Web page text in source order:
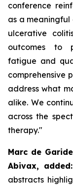
conference
as a
ulcerative
outcomes to
fatigue and
comprehensive
address what
alike. We
across the
therapy."
Marc de
Abivax, added:
abstracts